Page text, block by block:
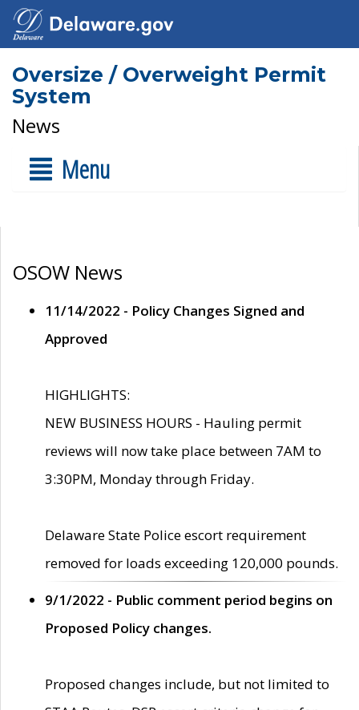
Oversize / Overweight Permit
System
News
Menu
OSOW News
11/14/2022 - Policy Changes Signed and
Approved
HIGHLIGHTS:
NEW BUSINESS HOURS - Hauling permit
reviews will now take place between 7AM to
3:30PM, Monday through Friday.
Delaware State Police escort requirement
removed for loads exceeding 120,000 pounds.
9/1/2022 - Public comment period begins on
Proposed Policy changes.
Proposed changes include, but not limited to